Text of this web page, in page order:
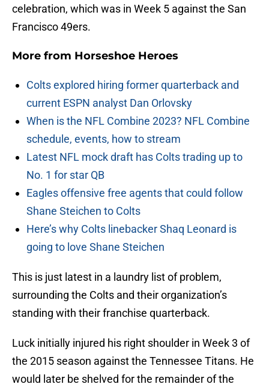
celebration, which was in Week 5 against the San
Francisco 49ers.
More from Horseshoe Heroes
Colts explored hiring former quarterback and
current ESPN analyst Dan Orlovsky
When is the NFL Combine 2023? NFL Combine
schedule, events, how to stream
Latest NFL mock draft has Colts trading up to
No. 1 for star QB
Eagles offensive free agents that could follow
Shane Steichen to Colts
Here’s why Colts linebacker Shaq Leonard is
going to love Shane Steichen
This is just latest in a laundry list of problem,
surrounding the Colts and their organization’s
standing with their franchise quarterback.
Luck initially injured his right shoulder in Week 3 of
the 2015 season against the Tennessee Titans. He
would later be shelved for the remainder of the